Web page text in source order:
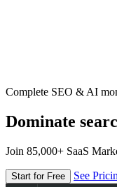
Complete SEO & AI
Dominate
Join 85,000+ SaaS
Start for Free See